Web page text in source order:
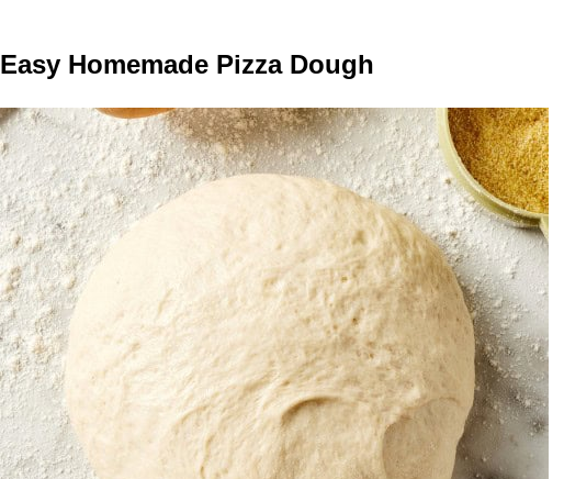
Easy Homemade Pizza Dough